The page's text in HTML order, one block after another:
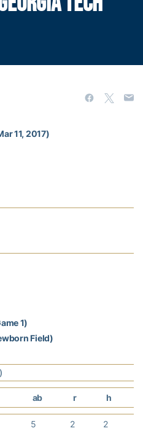
11, 2017)
1)
Field)
ab r h
5 2 2